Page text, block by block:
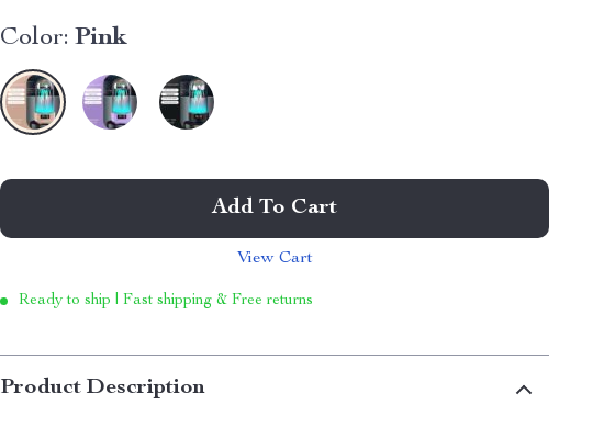
Color: Pink
Add To Cart
View Cart
Ready to ship | Fast shipping & Free returns
Product Description